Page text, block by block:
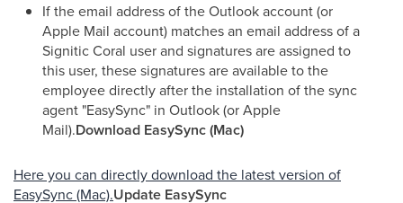
If the email address of the Outlook account (or
Apple Mail account) matches an email address of a
Signitic Coral user and signatures are assigned to
this user, these signatures are available to the
employee directly after the installation of the sync
agent "EasySync" in Outlook (or Apple
Mail).Download EasySync (Mac)
Here you can directly download the latest version of
EasySync (Mac).Update EasySync